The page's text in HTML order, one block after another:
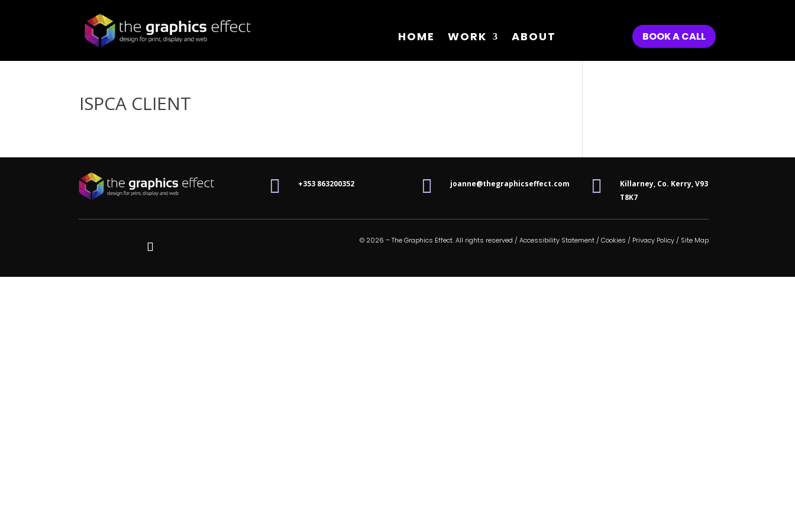
HOME WORK ABOUT BOOK A CALL
ISPCA CLIENT
 +353 863200352  joanne@thegraphicseffect.com  Killarney, Co. Kerry,V93
T8K7
© 2026 – The Graphics Effect. All rights reserved /Accessibility Statement/Cookies / Privacy Policy/ Site Map